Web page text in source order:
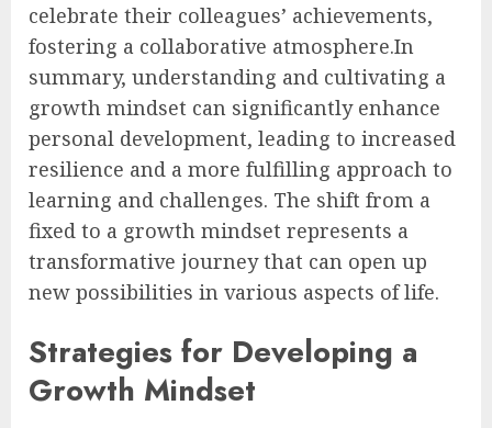
celebrate their colleagues’ achievements,
fostering a collaborative atmosphere.In
summary, understanding and cultivating a
growth mindset can significantly enhance
personal development, leading to increased
resilience and a more fulfilling approach to
learning and challenges. The shift from a
fixed to a growth mindset represents a
transformative journey that can open up
new possibilities in various aspects of life.
Strategies for Developing a
Growth Mindset